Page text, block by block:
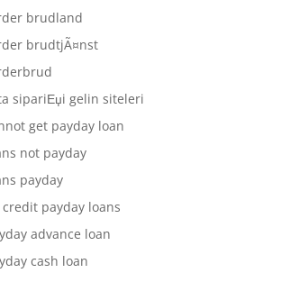
brudland
brudtjÃ¤nst
sipariЕџi gelin siteleri
get payday loan
not payday
payday
payday loans
advance loan
cash loan